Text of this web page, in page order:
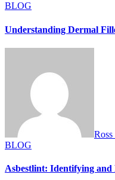
BLOG
Understanding Dermal
Ross
BLOG
Asbestlint: Identifying and